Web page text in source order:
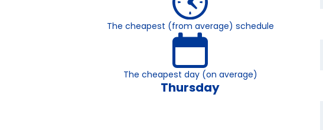
The cheapest (from average) schedule
The cheapest day (on average)
Thursday